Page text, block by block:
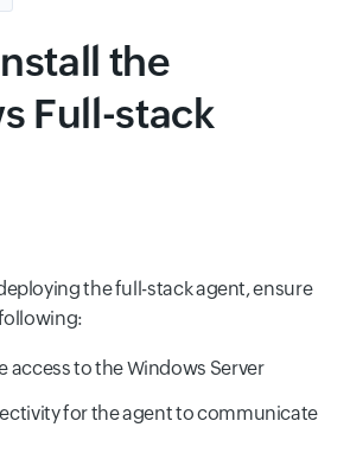
the
Full-stack
the full-stack agent, ensure
access to the Windows Server
for the agent to communicate